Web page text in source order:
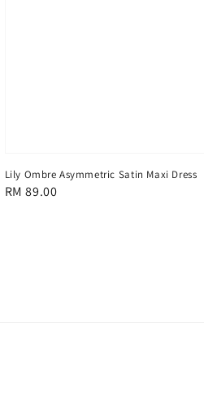
Lily Ombre Asymmetric Satin Maxi Dress
Regular
RM 89.00